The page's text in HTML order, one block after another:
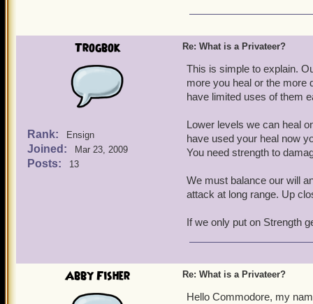
Trogbok
Rank: Ensign
Joined: Mar 23, 2009
Posts: 13
Re: What is a Privateer?
This is simple to explain.
more you heal or the more
have limited uses of them
Lower levels we can heal
have used your heal now
You need strength to
We must balance our will
attack at long range. Up
If we only put on Strength
Abby Fisher Re: What is a Privateer?
Hello Commodore, my